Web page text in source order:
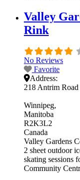
Valley
Rink
No Reviews
Favorite
Address:
218 Antrim Road
Winnipeg
Manitoba
R2K3L2
Canada
Valley Gardens
2 sheet outdoor
skating sessions
Community